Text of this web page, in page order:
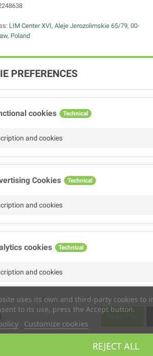
LIM Center XVI, Aleje Jerozolimskie 65/79, 00-
Poland
uses its own and third-party cookies to
to its use, press the Accept button.
Customize cookies
REJECT ALL
PREFERENCES
cookies Technical
and cookies
Cookies Technical
and cookies
cookies Technical
and cookies
cookies Technical